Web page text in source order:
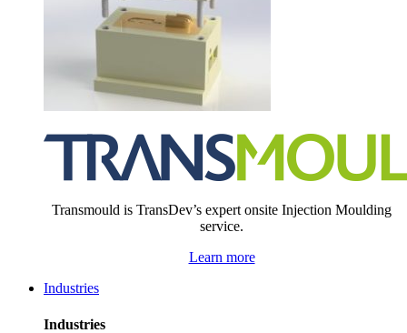
Transmould is TransDev’s expert onsite Injection Moulding
service.
Learn more
Industries
Industries